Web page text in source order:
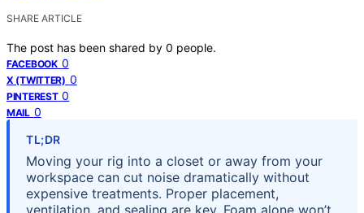
SHARE ARTICLE
The post has been shared by 0 people.
FACEBOOK 0
X (TWITTER) 0
PINTEREST 0
MAIL 0
TL;DR
Moving your rig into a closet or away from your
workspace can cut noise dramatically without
expensive treatments. Proper placement,
ventilation, and sealing are key. Foam alone won’t